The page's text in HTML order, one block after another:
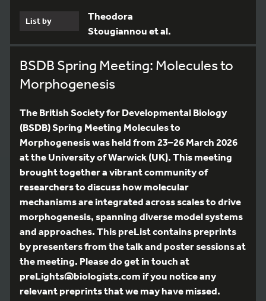
List by
Theodora
Stougiannou et al.
BSDB Spring Meeting: Molecules to
Morphogenesis
The British Society for Developmental Biology
(BSDB) Spring Meeting Molecules to
Morphogenesis was held from 23–26 March 2026
at the University of Warwick (UK). This meeting
brought together a vibrant community of
researchers to discuss how molecular
mechanisms are integrated across scales to drive
morphogenesis, spanning diverse model systems
and approaches. This preList contains preprints
by presenters from the talk and poster sessions at
the meeting. Please do get in touch at
preLights@biologists.com if you notice any
relevant preprints that we may have missed.